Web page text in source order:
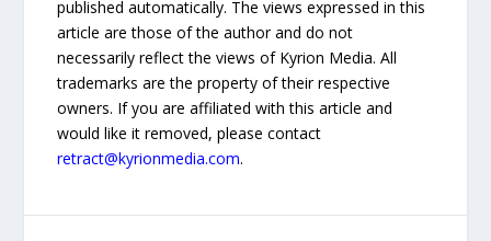
published automatically. The views expressed in this
article are those of the author and do not
necessarily reflect the views of Kyrion Media. All
trademarks are the property of their respective
owners. If you are affiliated with this article and
would like it removed, please contact
retract@kyrionmedia.com.